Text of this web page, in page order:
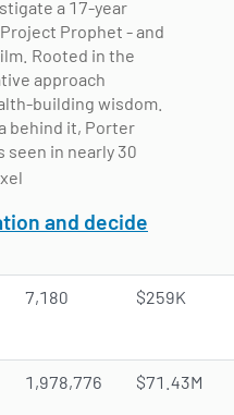
a 17-year
Prophet - and
Rooted in the
approach
building wisdom.
behind it, Porter
seen in nearly 30
and decide
7,180 $259K
1,978,776 $71.43M